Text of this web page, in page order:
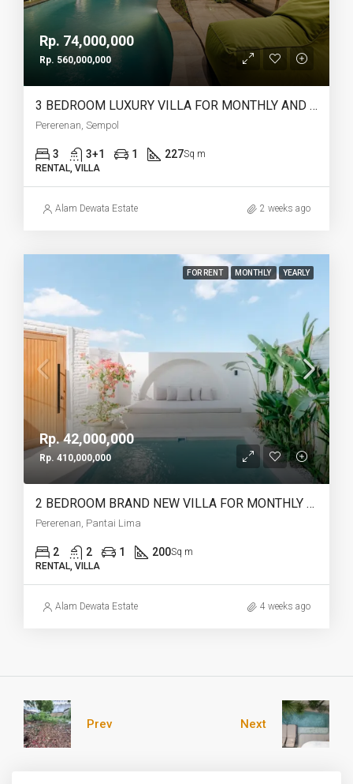
Rp. 74,000,000
Rp. 560,000,000
3 BEDROOM LUXURY VILLA FOR MONTHLY AND YEARLY RENT IN PERERENAN SEMPOL – AF761
Pererenan, Sempol
3 3+1 1 227Sq m
RENTAL, VILLA
Alam Dewata Estate 2 weeks ago
FOR RENT MONTHLY YEARLY
Rp. 42,000,000
Rp. 410,000,000
2 BEDROOM BRAND NEW VILLA FOR MONTHLY AND YEARLY RENT CLOSE TO LIMA BEACH – AF753 C
Pererenan, Pantai Lima
2 2 1 200Sq m
RENTAL, VILLA
Alam Dewata Estate 4 weeks ago
Prev Next